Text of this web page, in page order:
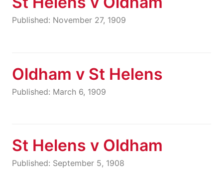
Published: November 27, 1909
Oldham v St Helens
Published: March 6, 1909
St Helens v Oldham
Published: September 5, 1908